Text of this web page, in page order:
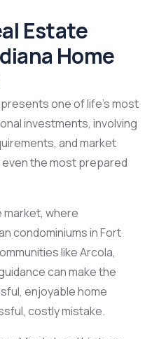
Estate
Home
one of life’s most
investments, involving
and market
the most prepared
market, where
condominiums in Fort
like Arcola,
can make the
enjoyable home
costly mistake.